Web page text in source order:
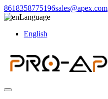
8618358775196sales@apex.com
Language
English